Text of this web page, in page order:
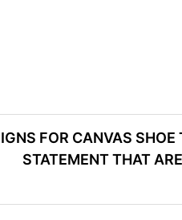
FOR CANVAS SHOE
STATEMENT THAT